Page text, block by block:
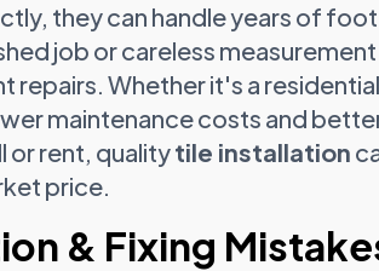
they can handle years of foot
job or careless measurement
repairs. Whether it's a
maintenance costs and
or rent, qualitytile installation
price.
& Fixing